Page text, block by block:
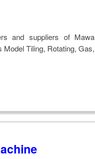
and suppliers of Mawa
Tiling, Rotating, Gas,